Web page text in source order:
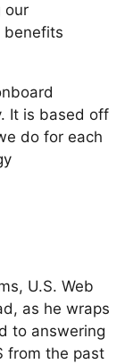
our
benefits
It is based off
do for each
U.S. Web
as he wraps
to answering
from the past